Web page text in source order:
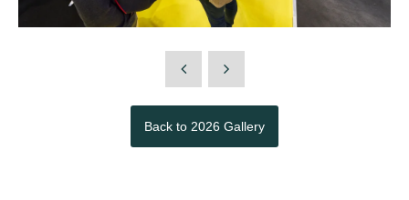
Back to 2026 Gallery